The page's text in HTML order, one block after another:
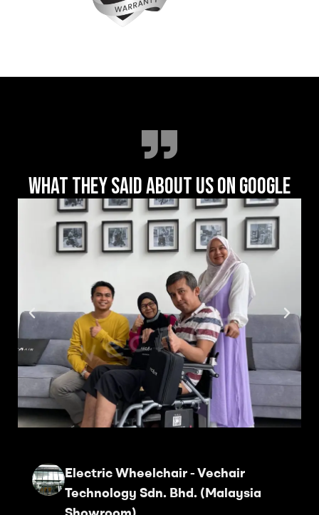
WHAT THEY SAID ABOUT US ON GOOGLE
Electric Wheelchair - Vechair
Technology Sdn. Bhd. (Malaysia